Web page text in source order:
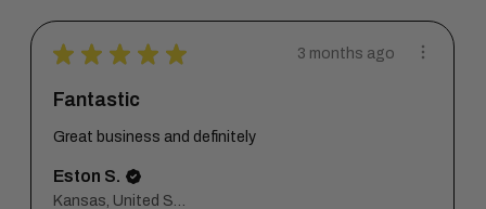
★ ★ ★ ★ ★ 3 months ago
Fantastic
Great business and definitely
Eston S.